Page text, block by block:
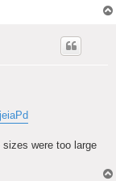
were too large